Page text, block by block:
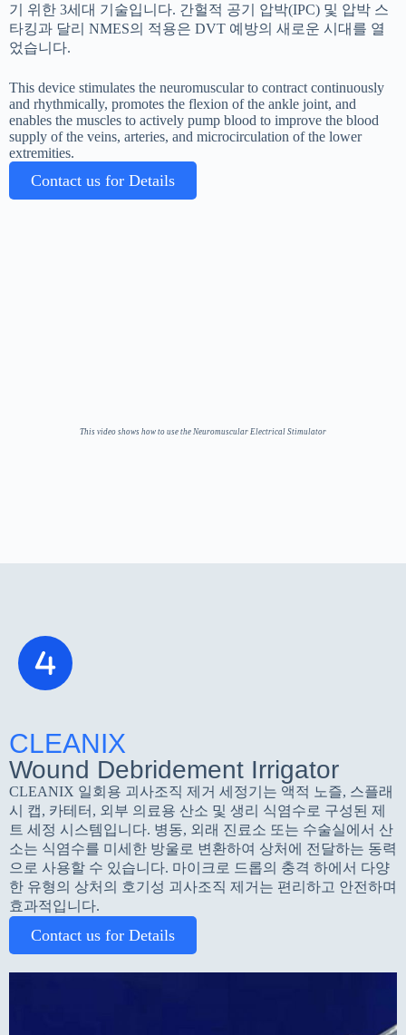
기 위한 3세대 기술입니다. 간헐적 공기 압박(IPC) 및 압박 스
타킹과 달리 NMES의 적용은 DVT 예방의 새로운 시대를 열
었습니다.
This device stimulates the neuromuscular to contract continuously
and rhythmically, promotes the flexion of the ankle joint, and
enables the muscles to actively pump blood to improve the blood
supply of the veins, arteries, and microcirculation of the lower
extremities.
Contact us for Details
This video shows how to use the Neuromuscular Electrical Stimulator
CLEANIX
Wound Debridement Irrigator
CLEANIX 일회용 괴사조직 제거 세정기는 액적 노즐, 스플래
시 캡, 카테터, 외부 의료용 산소 및 생리 식염수로 구성된 제
트 세정 시스템입니다. 병동, 외래 진료소 또는 수술실에서 산
소는 식염수를 미세한 방울로 변환하여 상처에 전달하는 동력
으로 사용할 수 있습니다. 마이크로 드롭의 충격 하에서 다양
한 유형의 상처의 호기성 괴사조직 제거는 편리하고 안전하며
효과적입니다.
Contact us for Details